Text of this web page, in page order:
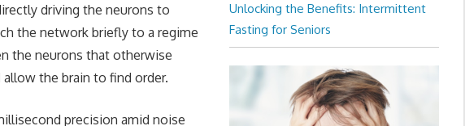
driving the neurons to
the network briefly to a regime
the neurons that otherwise
the brain to find order.
precision amid noise
Unlocking the Benefits: Intermittent
Fasting for Seniors